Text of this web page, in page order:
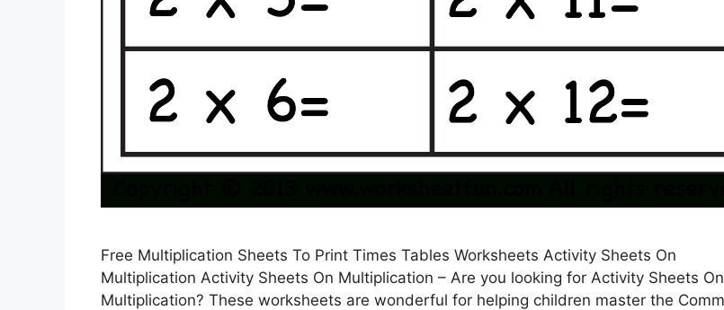
Free Multiplication Sheets To Print Times Tables Worksheets Activity Sheets On
Multiplication Activity Sheets On Multiplication – Are you looking for Activity Sheets On
Multiplication? These worksheets are wonderful for helping children master the